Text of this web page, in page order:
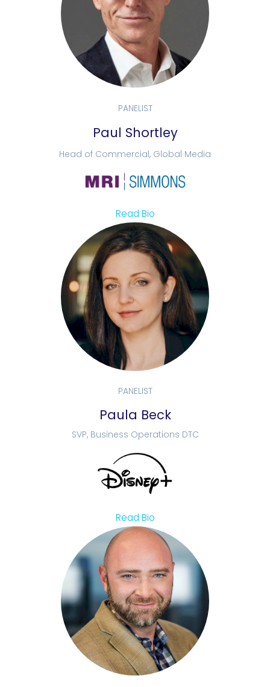
PANELIST
Paul Shortley
Head of Commercial, Global Media
Read Bio
PANELIST
Paula Beck
SVP, Business Operations DTC
Read Bio